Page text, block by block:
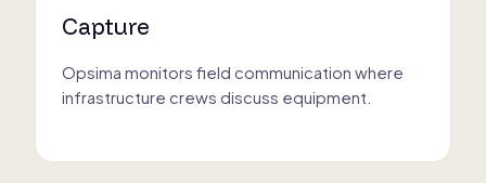
Capture
Opsima monitors field communication where
infrastructure crews discuss equipment.